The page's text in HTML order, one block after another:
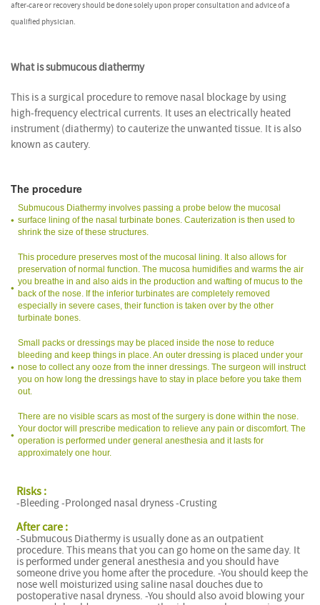
after-care or recovery should be done solely upon proper consultation and advice of a
qualified physician.
What is submucous diathermy
This is a surgical procedure to remove nasal blockage by using
high-frequency electrical currents. It uses an electrically heated
instrument (diathermy) to cauterize the unwanted tissue. It is also
known as cautery.
The procedure
Submucous Diathermy involves passing a probe below the mucosal
surface lining of the nasal turbinate bones. Cauterization is then used to
shrink the size of these structures.
This procedure preserves most of the mucosal lining. It also allows for
preservation of normal function. The mucosa humidifies and warms the air
you breathe in and also aids in the production and wafting of mucus to the
back of the nose. If the inferior turbinates are completely removed
especially in severe cases, their function is taken over by the other
turbinate bones.
Small packs or dressings may be placed inside the nose to reduce
bleeding and keep things in place. An outer dressing is placed under your
nose to collect any ooze from the inner dressings. The surgeon will instruct
you on how long the dressings have to stay in place before you take them
out.
There are no visible scars as most of the surgery is done within the nose.
Your doctor will prescribe medication to relieve any pain or discomfort. The
operation is performed under general anesthesia and it lasts for
approximately one hour.
Risks :
-Bleeding -Prolonged nasal dryness -Crusting
After care :
-Submucous Diathermy is usually done as an outpatient
procedure. This means that you can go home on the same day. It
is performed under general anesthesia and you should have
someone drive you home after the procedure. -You should keep the
nose well moisturized using saline nasal douches due to
postoperative nasal dryness. -You should also avoid blowing your